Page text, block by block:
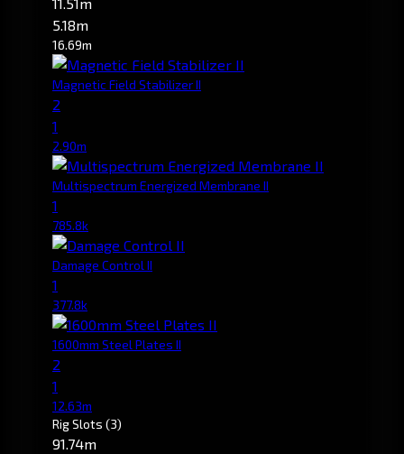
5.18m
16.69m
Magnetic Field Stabilizer II
2
1
2.90m
Multispectrum Energized Membrane II
1
785.8k
Damage Control II
1
377.8k
1600mm Steel Plates II
2
1
12.63m
Rig Slots (3)
91.74m